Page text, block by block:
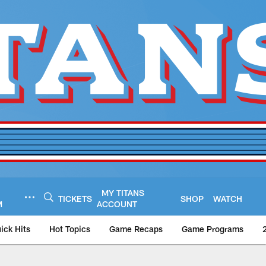
TICKETS
MY TITANS
ACCOUNT
SHOP WATCH
Hits Hot Topics Game Recaps Game Programs